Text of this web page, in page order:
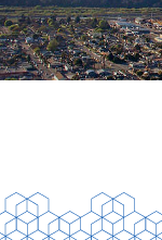
Services